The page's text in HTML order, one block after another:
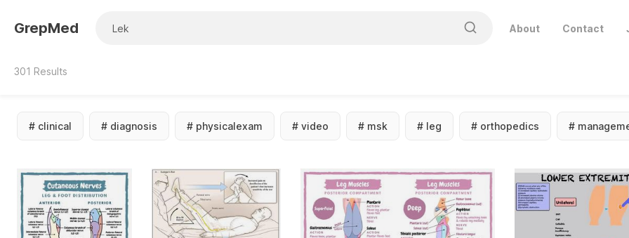
GrepMed About Contact
301 Results
# clinical # diagnosis # physicalexam # video # msk # leg # orthopedics #